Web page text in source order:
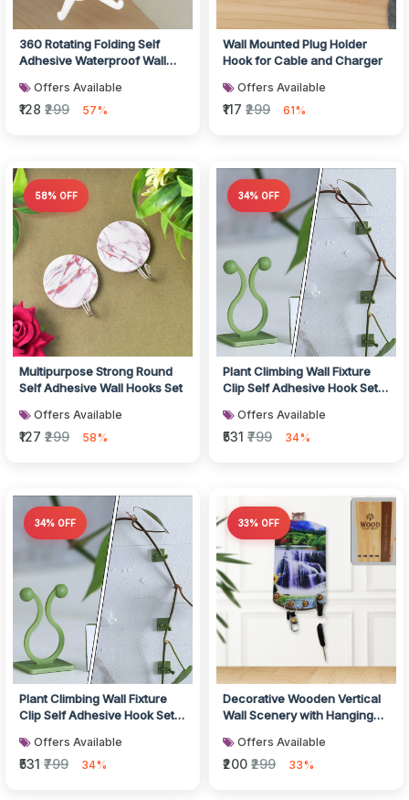
360 Rotating Folding Self
Adhesive Waterproof Wall
Offers Available
₹128 ₹299 57%
Wall Mounted Plug Holder
Hook for Cable and Charger
Offers Available
₹117 ₹299 61%
58% OFF
Multipurpose Strong Round
Self Adhesive Wall Hooks Set
Offers Available
₹127 ₹299 58%
34% OFF
Plant Climbing Wall Fixture
Clip Self Adhesive Hook Set
Offers Available
₹531 ₹799 34%
34% OFF
Plant Climbing Wall Fixture
Clip Self Adhesive Hook Set
Offers Available
₹531 ₹799 34%
33% OFF
Decorative Wooden Vertical
Wall Scenery with Hanging
Offers Available
₹200 ₹299 33%